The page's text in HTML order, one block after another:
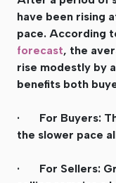
have been rising
pace. According
forecast, the
rise modestly by
benefits both
· For Buyers:
the slower pace
· For Sellers: